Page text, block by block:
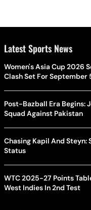
Latest Sports News
Women's Asia Cup 2026
Clash Set For September
Post-Bazball Era Begins:
Squad Against Pakistan
Chasing Kapil And
Status
WTC 2025-27 Points
West Indies In 2nd Test